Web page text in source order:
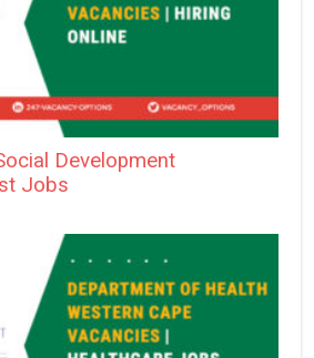
Development
Jobs